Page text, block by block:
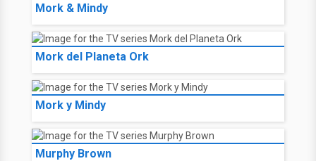
Mork & Mindy
Mork del Planeta Ork
Mork y Mindy
Murphy Brown